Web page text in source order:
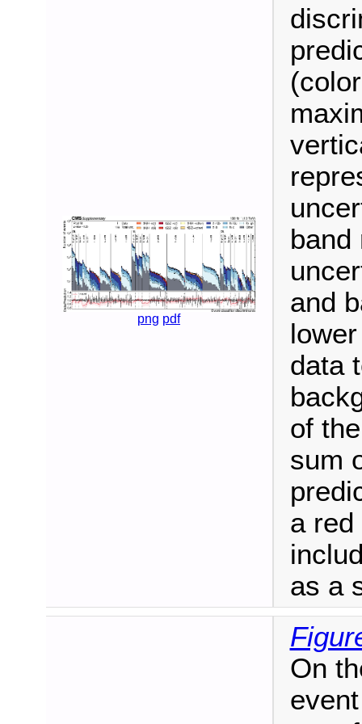
png pdf
band
and
data
of
sum
a red
as a
On